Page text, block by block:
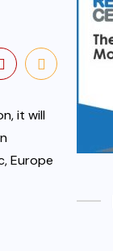
it will
Europe